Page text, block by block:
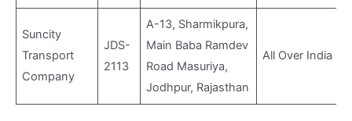
Suncity
Transport
Company
JDS-
2113
A-13, Sharmikpura,
Main Baba Ramdev
Road Masuriya,
Jodhpur, Rajasthan
All Over India